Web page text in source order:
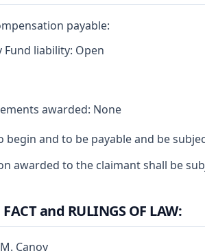
payable:
Fund liability: Open
awarded: None
begin and to be payable and be
awarded to the claimant shall be
and RULINGS OF LAW:
Canoy